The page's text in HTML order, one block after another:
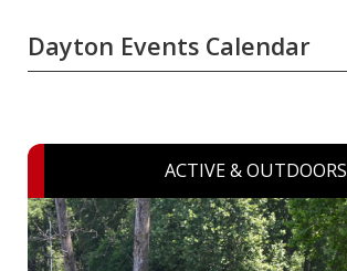
Dayton Events Calendar
ACTIVE & OUTDOORS